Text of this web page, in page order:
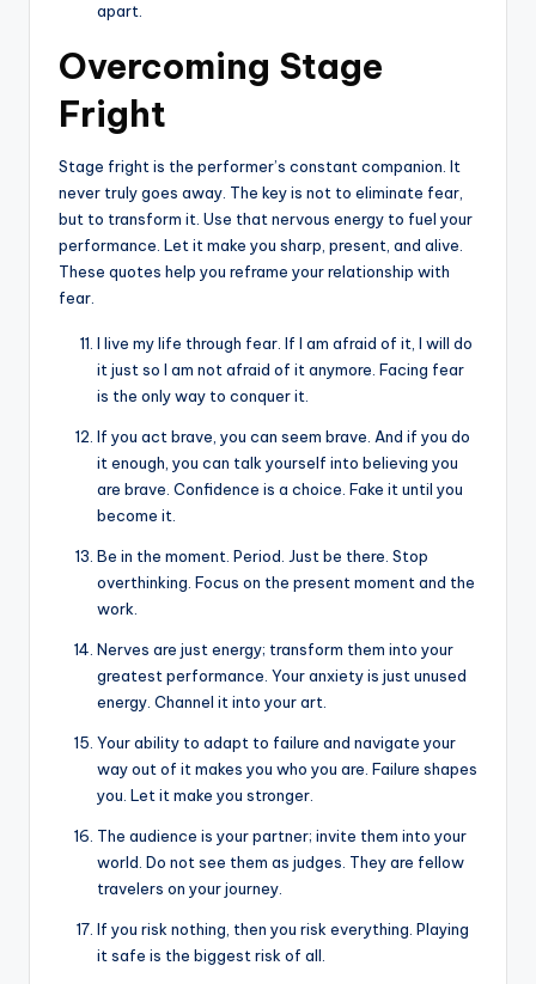
apart.
Overcoming Stage
Fright
Stage fright is the performer’s constant companion. It
never truly goes away. The key is not to eliminate fear,
but to transform it. Use that nervous energy to fuel your
performance. Let it make you sharp, present, and alive.
These quotes help you reframe your relationship with
fear.
I live my life through fear. If I am afraid of it, I will do
it just so I am not afraid of it anymore. Facing fear
is the only way to conquer it.
If you act brave, you can seem brave. And if you do
it enough, you can talk yourself into believing you
are brave. Confidence is a choice. Fake it until you
become it.
Be in the moment. Period. Just be there. Stop
overthinking. Focus on the present moment and the
work.
Nerves are just energy; transform them into your
greatest performance. Your anxiety is just unused
energy. Channel it into your art.
Your ability to adapt to failure and navigate your
way out of it makes you who you are. Failure shapes
you. Let it make you stronger.
The audience is your partner; invite them into your
world. Do not see them as judges. They are fellow
travelers on your journey.
If you risk nothing, then you risk everything. Playing
it safe is the biggest risk of all.